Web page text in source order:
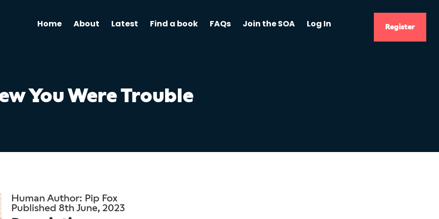
Home About Latest Find a book FAQs Join the SOA Log In Register
You Were Trouble
Human Author: Pip Fox
Published 8th June, 2023